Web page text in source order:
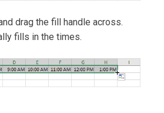
drag the fill handle across.
fills in the times.